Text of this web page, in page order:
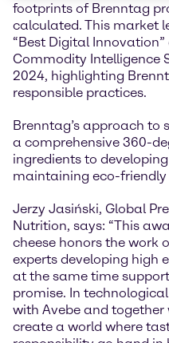
footprints of Brenntag
calculated. This market
“Best Digital
Commodity Intelligence
2024, highlighting
responsible practices.
Brenntag’s approach to
a comprehensive 360-
ingredients to
maintaining eco-friendly
Jerzy Jasiński, Global
Nutrition, says: “This
cheese honors the work
experts developing high
at the same time
promise. In
with Avebe and
create a world where